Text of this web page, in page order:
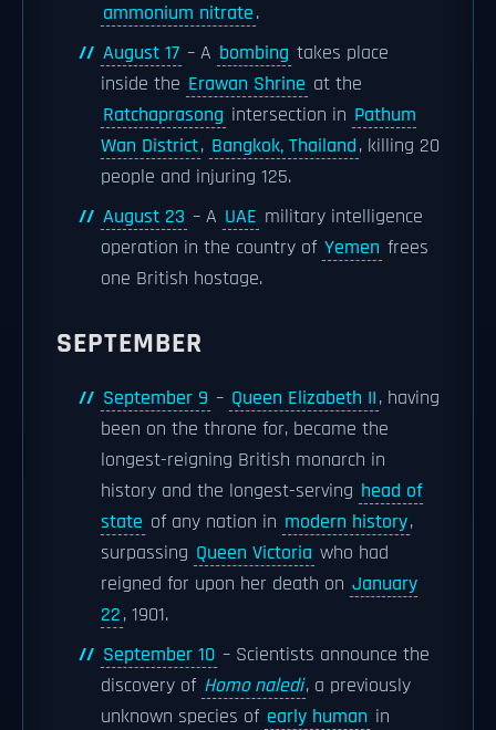
ammonium nitrate.
August 17 – A bombing takes place
inside the Erawan Shrine at the
Ratchaprasong intersection in Pathum
Wan District, Bangkok, Thailand, killing 20
people and injuring 125.
August 23 – A UAE military intelligence
operation in the country of Yemen frees
one British hostage.
SEPTEMBER
September 9 – Queen Elizabeth II, having
been on the throne for, became the
longest-reigning British monarch in
history and the longest-serving head of
state of any nation in modern history,
surpassing Queen Victoria who had
reigned for upon her death on January
22, 1901.
September 10 – Scientists announce the
discovery of Homo naledi, a previously
unknown species of early human in